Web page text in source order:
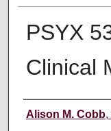
PSYX
Clinical
Instructor
Alison M. Cobb,